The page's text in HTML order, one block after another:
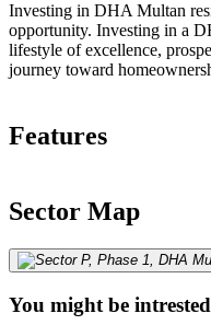
Investing in DHA Multan
opportunity. Investing in a
lifestyle of excellence,
journey toward
Features
Sector Map
You might be intrested